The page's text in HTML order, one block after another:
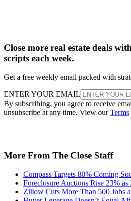
Close more real estate deals
scripts each week.
Get a free weekly email packed with
ENTER YOUR EMAIL
By subscribing, you agree to receive
unsubscribe at any time. View ourTerms
More From The Close Staff
Compass Targets 80% Coming
Foreclosure Auctions Rise 23%
Zillow Cuts More Than 500 Jobs